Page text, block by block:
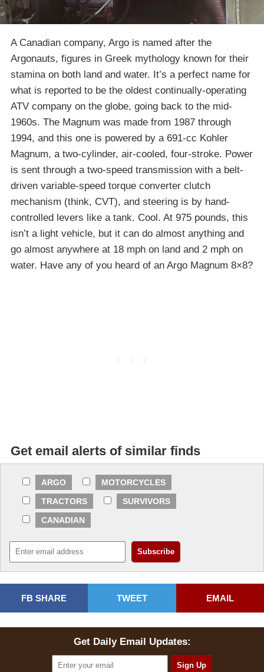
A Canadian company, Argo is named after the
Argonauts, figures in Greek mythology known for their
stamina on both land and water. It’s a perfect name for
what is reported to be the oldest continually-operating
ATV company on the globe, going back to the mid-
1960s. The Magnum was made from 1987 through
1994, and this one is powered by a 691-cc Kohler
Magnum, a two-cylinder, air-cooled, four-stroke. Power
is sent through a two-speed transmission with a belt-
driven variable-speed torque converter clutch
mechanism (think, CVT), and steering is by hand-
controlled levers like a tank. Cool. At 975 pounds, this
isn’t a light vehicle, but it can do almost anything and
go almost anywhere at 18 mph on land and 2 mph on
water. Have any of you heard of an Argo Magnum 8×8?
Get email alerts of similar finds
ARGO
MOTORCYCLES
TRACTORS
SURVIVORS
CANADIAN
FB SHARE TWEET EMAIL
Get Daily Email Updates: